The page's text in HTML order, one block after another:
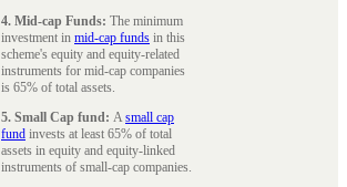
4. Mid-cap Funds: The minimum
investment in mid-cap funds in this
scheme's equity and equity-related
instruments for mid-cap companies
is 65% of total assets.
5. Small Cap fund: Asmall cap
fund invests at least 65% of total
assets in equity and equity-linked
instruments of small-cap companies.